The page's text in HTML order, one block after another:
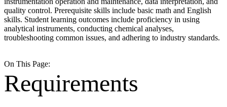
quality control. Prerequisite skills include basic math and English
skills. Student learning outcomes include proficiency in using
analytical instruments, conducting chemical analyses,
troubleshooting common issues, and adhering to industry standards.
On This Page:
Requirements